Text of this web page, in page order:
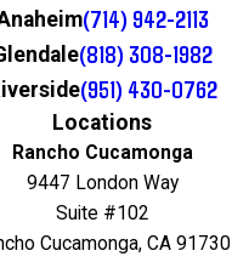
(714) 942-2113
(818) 308-1982
(951) 430-0762
Locations
Rancho Cucamonga
9447 London Way
Suite #102
Cucamonga, CA 91730